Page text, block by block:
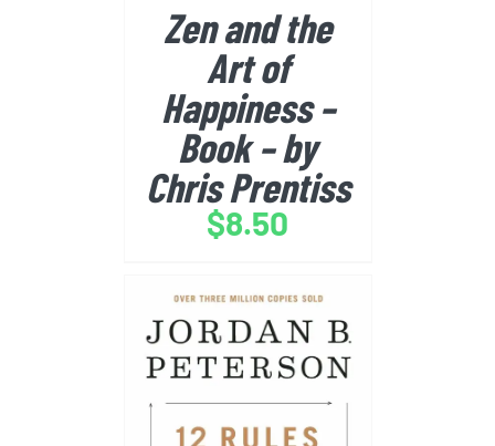
Zen and the
Art of
Happiness –
Book – by
Chris Prentiss
$8.50